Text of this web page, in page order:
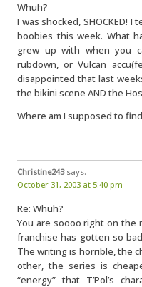
Whuh?
I was shocked, SHOCKED!
boobies this week. What
grew up with when you
rubdown, or Vulcan
disappointed that last
the bikini scene AND the
Where am I supposed to
Christine243 says:
October 31, 2003 at 5:40 pm
Re: Whuh?
You are soooo right on the
franchise has gotten so
The writing is horrible, the
other, the series is
“energy” that T’Pol’s